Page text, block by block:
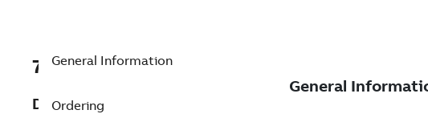
7TAA266220R0153
Description
General Information
Ordering